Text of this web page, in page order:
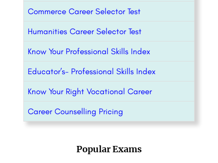
Commerce Career Selector Test
Humanities Career Selector Test
Know Your Professional Skills Index
Educator’s- Professional Skills Index
Know Your Right Vocational Career
Career Counselling Pricing
Popular Exams